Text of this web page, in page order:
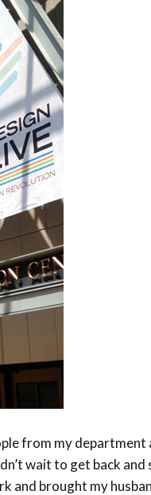
from my
wait to get back and
brought my